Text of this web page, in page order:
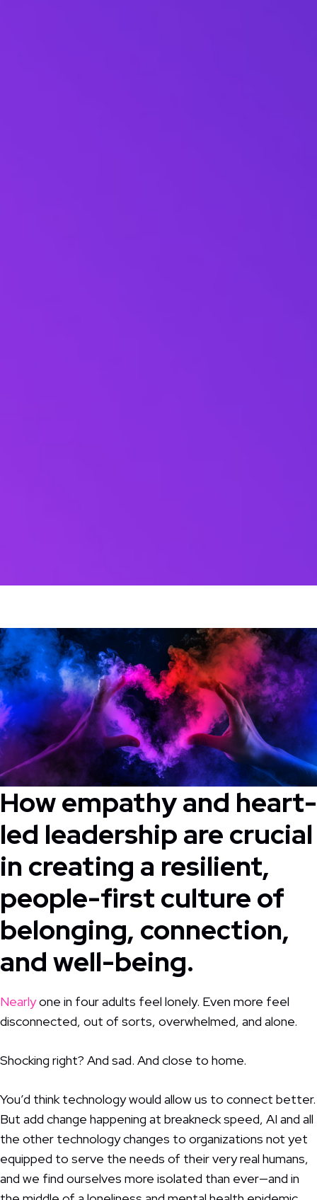
How empathy and heart-
led leadership are crucial
in creating a resilient,
people-first culture of
belonging, connection,
and well-being.
Nearlyone in four adults feel lonely. Even more feel
disconnected, out of sorts, overwhelmed, and alone.
Shocking right? And sad. And close to home.
You’d think technology would allow us to connect better.
But add change happening at breakneck speed, AI and all
the other technology changes to organizations not yet
equipped to serve the needs of their very real humans,
and we find ourselves more isolated than ever—and in